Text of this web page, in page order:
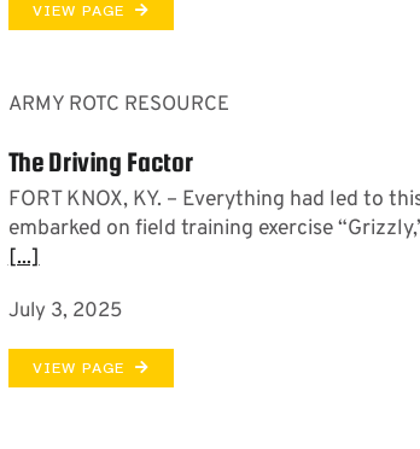
VIEW PAGE
ARMY ROTC RESOURCE
The Driving Factor
FORT KNOX, KY. – Everything had led to
embarked on field training exercise
[...]
July 3, 2025
VIEW PAGE